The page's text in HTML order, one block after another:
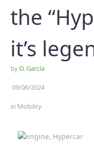
the
it’s
by D. García
09/06/2024
in Mobility